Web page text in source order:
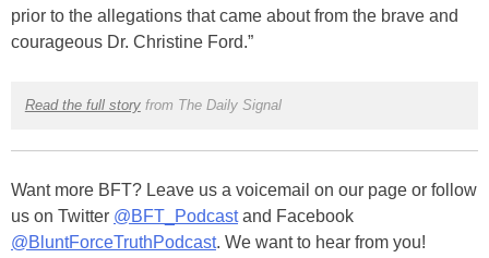
prior to the allegations that came about from the brave and
courageous Dr. Christine Ford.”
Read the full storyfrom The Daily Signal
Want more BFT? Leave us a voicemail on our page or follow
us on Twitter @BFT_Podcastand Facebook
@BluntForceTruthPodcast. We want to hear from you!